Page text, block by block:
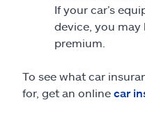
If your car’s
device, you may
premium.
To see what car
for, get an online car